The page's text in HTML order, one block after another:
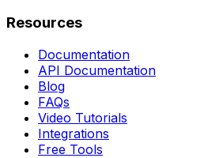
Resources
Documentation
API Documentation
Blog
FAQs
Video Tutorials
Integrations
Free Tools